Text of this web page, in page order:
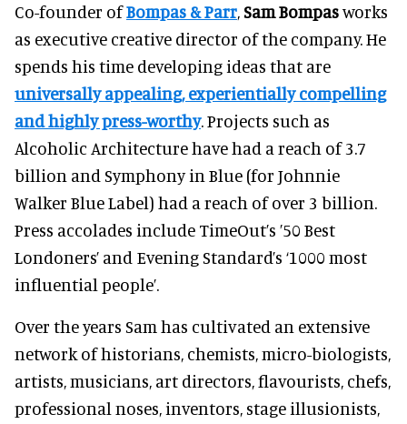
Co-founder ofBompas & Parr,Sam Bompasworks
as executive creative director of the company. He
spends his time developing ideas that are
universally appealing, experientially compelling
and highly press-worthy. Projects such as
Alcoholic Architecture have had a reach of 3.7
billion and Symphony in Blue (for Johnnie
Walker Blue Label) had a reach of over 3 billion.
Press accolades include TimeOut’s ’50 Best
Londoners’ and Evening Standard’s ‘1000 most
influential people’.
Over the years Sam has cultivated an extensive
network of historians, chemists, micro-biologists,
artists, musicians, art directors, flavourists, chefs,
professional noses, inventors, stage illusionists,